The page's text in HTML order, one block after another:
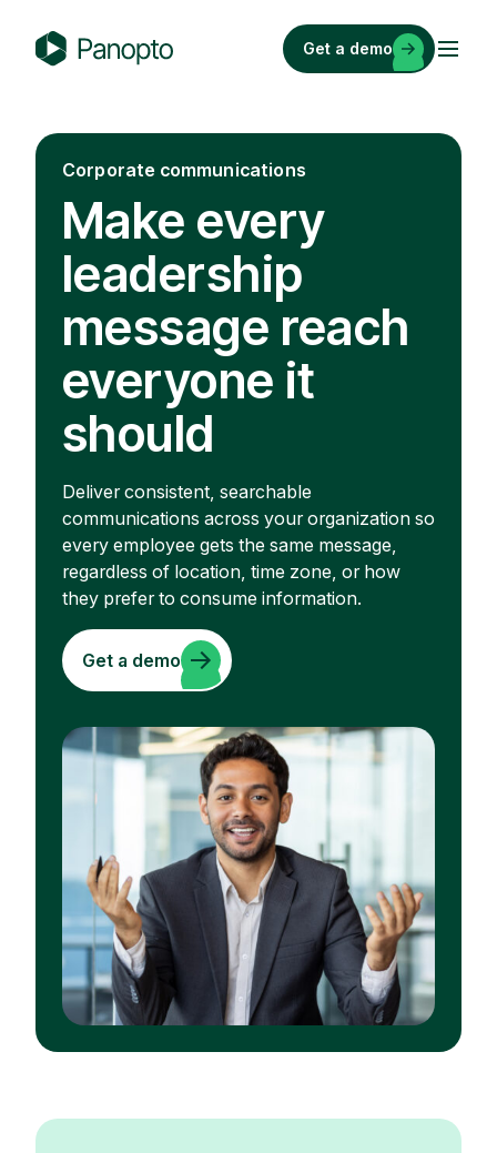
n
o
Get a demo
Corporate communications
Make every
leadership
message reach
everyone it
should
Deliver consistent, searchable
communications across your organization so
every employee gets the same message,
regardless of location, time zone, or how
they prefer to consume information.
Get a demo